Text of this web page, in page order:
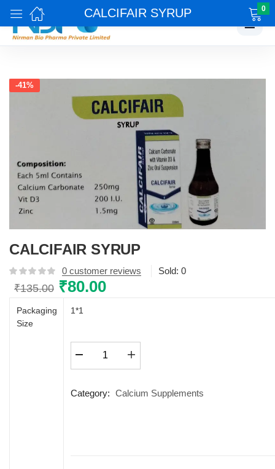
☰
CALCIFAIR SYRUP 0
-41%
CALCIFAIR SYRUP
0 customer reviews Sold: 0
₹135.00 Original
was:
₹80.00Current
Packaging
Size
1*1
quantity
Category: Calcium Supplements